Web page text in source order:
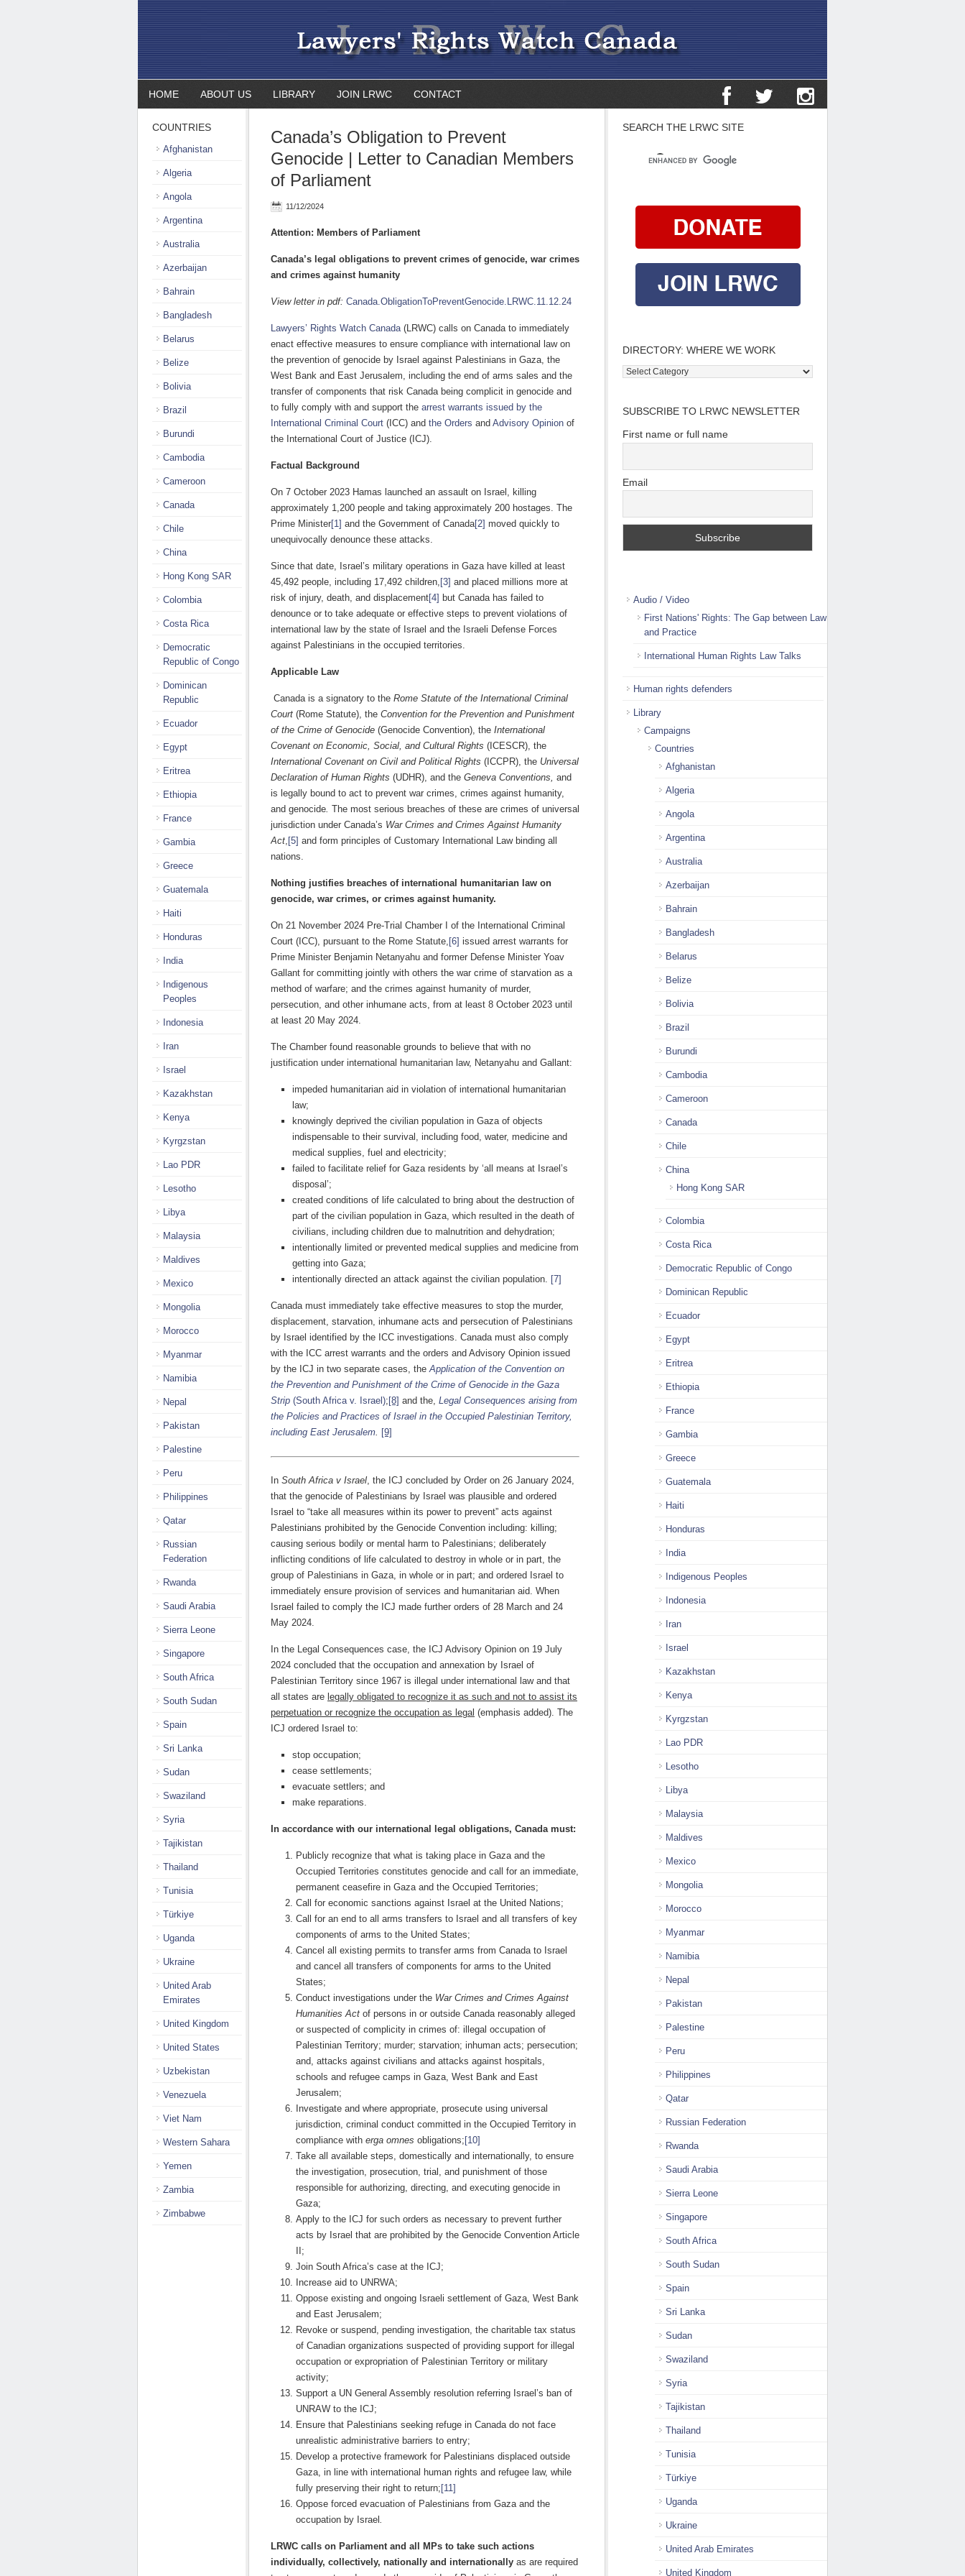
HOME ABOUT US LIBRARY JOIN LRWC CONTACT
Canada’s Obligation to Prevent
Genocide | Letter to Canadian Members
of Parliament
11/12/2024
Attention: Members of Parliament
Canada’s legal obligations to prevent crimes of genocide, war crimes
and crimes against humanity
View letter in pdf: Canada.ObligationToPreventGenocide.LRWC.11.12.24
Lawyers’ Rights Watch Canada(LRWC) calls on Canada to immediately
enact effective measures to ensure compliance with international law on
the prevention of genocide by Israel against Palestinians in Gaza, the
West Bank and East Jerusalem, including the end of arms sales and the
transfer of components that risk Canada being complicit in genocide and
to fully comply with and support the arrest warrants issued by the
International Criminal Court (ICC) and the Orders and Advisory Opinion of
the International Court of Justice (ICJ).
Factual Background
On 7 October 2023 Hamas launched an assault on Israel, killing
approximately 1,200 people and taking approximately 200 hostages. The
Prime Minister[1] and the Government of Canada[2] moved quickly to
unequivocally denounce these attacks.
Since that date, Israel’s military operations in Gaza have killed at least
45,492 people, including 17,492 children, [3] and placed millions more at
risk of injury, death, and displacement[4] but Canada has failed to
denounce or to take adequate or effective steps to prevent violations of
international law by the state of Israel and the Israeli Defense Forces
against Palestinians in the occupied territories.
Applicable Law
Canada is a signatory to the Rome Statute of the International Criminal
Court (Rome Statute), the Convention for the Prevention and Punishment
of the Crime of Genocide (Genocide Convention), the International
Covenant on Economic, Social, and Cultural Rights (ICESCR), the
International Covenant on Civil and Political Rights (ICCPR), the Universal
Declaration of Human Rights (UDHR), and the Geneva Conventions, and
is legally bound to act to prevent war crimes, crimes against humanity,
and genocide. The most serious breaches of these are crimes of universal
jurisdiction under Canada’s War Crimes and Crimes Against Humanity
Act, [5] and form principles of Customary International Law binding all
nations.
Nothing justifies breaches of international humanitarian law on
genocide, war crimes, or crimes against humanity.
On 21 November 2024 Pre-Trial Chamber I of the International Criminal
Court (ICC), pursuant to the Rome Statute, [6] issued arrest warrants for
Prime Minister Benjamin Netanyahu and former Defense Minister Yoav
Gallant for committing jointly with others the war crime of starvation as a
method of warfare; and the crimes against humanity of murder,
persecution, and other inhumane acts, from at least 8 October 2023 until
at least 20 May 2024.
The Chamber found reasonable grounds to believe that with no
justification under international humanitarian law, Netanyahu and Gallant:
impeded humanitarian aid in violation of international humanitarian
law;
knowingly deprived the civilian population in Gaza of objects
indispensable to their survival, including food, water, medicine and
medical supplies, fuel and electricity;
failed to facilitate relief for Gaza residents by ‘all means at Israel’s
disposal’;
created conditions of life calculated to bring about the destruction of
part of the civilian population in Gaza, which resulted in the death of
civilians, including children due to malnutrition and dehydration;
intentionally limited or prevented medical supplies and medicine from
getting into Gaza;
intentionally directed an attack against the civilian population. [7]
Canada must immediately take effective measures to stop the murder,
displacement, starvation, inhumane acts and persecution of Palestinians
by Israel identified by the ICC investigations. Canada must also comply
with the ICC arrest warrants and the orders and Advisory Opinion issued
by the ICJ in two separate cases, theApplication of the Convention on
the Prevention and Punishment of the Crime of Genocide in the Gaza
Strip (South Africa v. Israel); [8] and the, Legal Consequences arising from
the Policies and Practices of Israel in the Occupied Palestinian Territory,
including East Jerusalem. [9]
In South Africa v Israel, the ICJ concluded by Order on 26 January 2024,
that the genocide of Palestinians by Israel was plausible and ordered
Israel to “take all measures within its power to prevent” acts against
Palestinians prohibited by the Genocide Convention including: killing;
causing serious bodily or mental harm to Palestinians; deliberately
inflicting conditions of life calculated to destroy in whole or in part, the
group of Palestinians in Gaza, in whole or in part; and ordered Israel to
immediately ensure provision of services and humanitarian aid. When
Israel failed to comply the ICJ made further orders of 28 March and 24
May 2024.
In the Legal Consequences case, the ICJ Advisory Opinion on 19 July
2024 concluded that the occupation and annexation by Israel of
Palestinian Territory since 1967 is illegal under international law and that
all states are legally obligated to recognize it as such and not to assist its
perpetuation or recognize the occupation as legal (emphasis added). The
ICJ ordered Israel to:
stop occupation;
cease settlements;
evacuate settlers; and
make reparations.
In accordance with our international legal obligations, Canada must:
Publicly recognize that what is taking place in Gaza and the
Occupied Territories constitutes genocide and call for an immediate,
permanent ceasefire in Gaza and the Occupied Territories;
Call for economic sanctions against Israel at the United Nations;
Call for an end to all arms transfers to Israel and all transfers of key
components of arms to the United States;
Cancel all existing permits to transfer arms from Canada to Israel
and cancel all transfers of components for arms to the United
States;
Conduct investigations under the War Crimes and Crimes Against
Humanities Act of persons in or outside Canada reasonably alleged
or suspected of complicity in crimes of: illegal occupation of
Palestinian Territory; murder; starvation; inhuman acts; persecution;
and, attacks against civilians and attacks against hospitals,
schools and refugee camps in Gaza, West Bank and East
Jerusalem;
Investigate and where appropriate, prosecute using universal
jurisdiction, criminal conduct committed in the Occupied Territory in
compliance with erga omnes obligations; [10]
Take all available steps, domestically and internationally, to ensure
the investigation, prosecution, trial, and punishment of those
responsible for authorizing, directing, and executing genocide in
Gaza;
Apply to the ICJ for such orders as necessary to prevent further
acts by Israel that are prohibited by the Genocide Convention Article
II;
Join South Africa’s case at the ICJ;
Increase aid to UNRWA;
Oppose existing and ongoing Israeli settlement of Gaza, West Bank
and East Jerusalem;
Revoke or suspend, pending investigation, the charitable tax status
of Canadian organizations suspected of providing support for illegal
occupation or expropriation of Palestinian Territory or military
activity;
Support a UN General Assembly resolution referring Israel’s ban of
UNRAW to the ICJ;
Ensure that Palestinians seeking refuge in Canada do not face
unrealistic administrative barriers to entry;
Develop a protective framework for Palestinians displaced outside
Gaza, in line with international human rights and refugee law, while
fully preserving their right to return; [11]
Oppose forced evacuation of Palestinians from Gaza and the
occupation by Israel .
LRWC calls on Parliament and all MPs to take such actions
individually, collectively, nationally and internationally as are required
SEARCH THE LRWC SITE
DIRECTORY: WHERE WE WORK
Directory:
work
SUBSCRIBE TO LRWC NEWSLETTER
First name or full name
Email
Audio / Video
First Nations' Rights: The Gap between Law
and Practice
International Human Rights Law Talks
Human rights defenders
Library
Campaigns
Countries
Afghanistan
Algeria
Angola
Argentina
Australia
Azerbaijan
Bahrain
Bangladesh
Belarus
Belize
Bolivia
Brazil
Burundi
Cambodia
Cameroon
Canada
Chile
China
Hong Kong SAR
Colombia
Costa Rica
Democratic Republic of Congo
Dominican Republic
Ecuador
Egypt
Eritrea
Ethiopia
France
Gambia
Greece
Guatemala
Haiti
Honduras
India
Indigenous Peoples
Indonesia
Iran
Israel
Kazakhstan
Kenya
Kyrgzstan
Lao PDR
Lesotho
Libya
Malaysia
Maldives
Mexico
Mongolia
Morocco
Myanmar
Namibia
Nepal
Pakistan
Palestine
Peru
Philippines
Qatar
Russian Federation
Rwanda
Saudi Arabia
Sierra Leone
Singapore
South Africa
South Sudan
Spain
Sri Lanka
Sudan
Swaziland
Syria
Tajikistan
Thailand
Tunisia
Türkiye
Uganda
Ukraine
United Arab Emirates
United Kingdom
COUNTRIES
Afghanistan
Algeria
Angola
Argentina
Australia
Azerbaijan
Bahrain
Bangladesh
Belarus
Belize
Bolivia
Brazil
Burundi
Cambodia
Cameroon
Canada
Chile
China
Hong Kong SAR
Colombia
Costa Rica
Democratic
Republic of Congo
Dominican
Republic
Ecuador
Egypt
Eritrea
Ethiopia
France
Gambia
Greece
Guatemala
Haiti
Honduras
India
Indigenous
Peoples
Indonesia
Iran
Israel
Kazakhstan
Kenya
Kyrgzstan
Lao PDR
Lesotho
Libya
Malaysia
Maldives
Mexico
Mongolia
Morocco
Myanmar
Namibia
Nepal
Pakistan
Palestine
Peru
Philippines
Qatar
Russian
Federation
Rwanda
Saudi Arabia
Sierra Leone
Singapore
South Africa
South Sudan
Spain
Sri Lanka
Sudan
Swaziland
Syria
Tajikistan
Thailand
Tunisia
Türkiye
Uganda
Ukraine
United Arab
Emirates
United Kingdom
United States
Uzbekistan
Venezuela
Viet Nam
Western Sahara
Yemen
Zambia
Zimbabwe